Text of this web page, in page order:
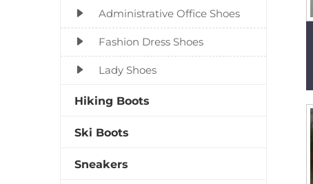
Administrative Office Shoes
Fashion Dress Shoes
Lady Shoes
Hiking Boots
Ski Boots
Sneakers